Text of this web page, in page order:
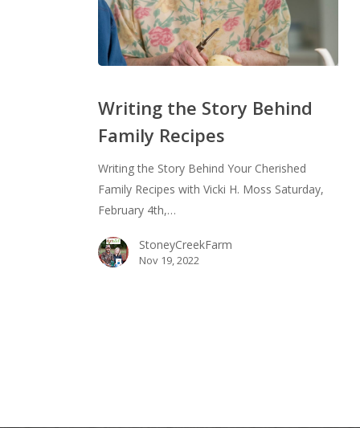
Story
Behind
Recipes
Writing the Story Behind
Family Recipes
Writing the Story Behind Your Cherished
Family Recipes with Vicki H. Moss Saturday,
February 4th,…
StoneyCreekFarm
Nov 19, 2022